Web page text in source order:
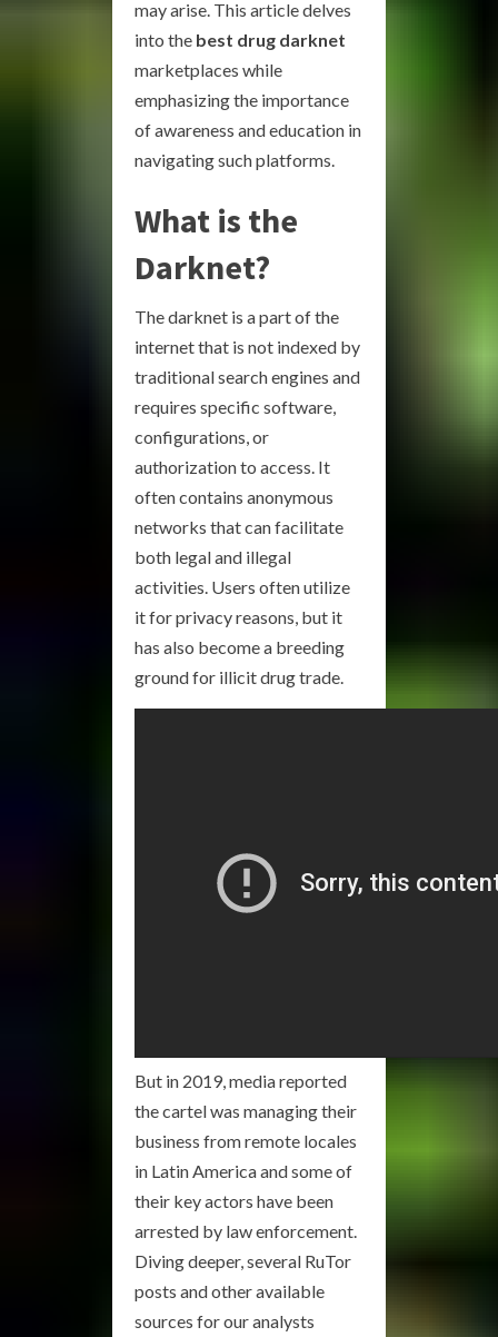
may arise. This article delves
into the best drug darknet
marketplaces while
emphasizing the importance
of awareness and education in
navigating such platforms.
What is the
Darknet?
The darknet is a part of the
internet that is not indexed by
traditional search engines and
requires specific software,
configurations, or
authorization to access. It
often contains anonymous
networks that can facilitate
both legal and illegal
activities. Users often utilize
it for privacy reasons, but it
has also become a breeding
ground for illicit drug trade.
But in 2019, media reported
the cartel was managing their
business from remote locales
in Latin America and some of
their key actors have been
arrested by law enforcement.
Diving deeper, several RuTor
posts and other available
sources for our analysts